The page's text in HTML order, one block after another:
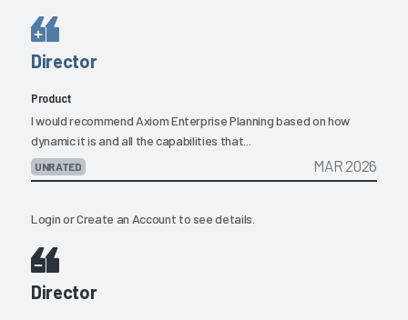
Director
Product
I would recommend Axiom Enterprise Planning based on how
dynamic it is and all the capabilities that...
UNRATED MAR 2026
LoginorCreate an Account to see details.
Director